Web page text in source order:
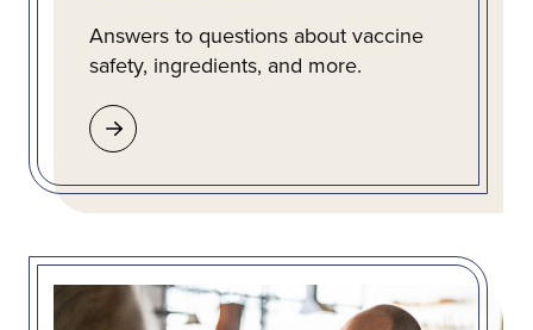
Answers to questions about vaccine
safety, ingredients, and more.